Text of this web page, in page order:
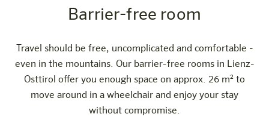
Barrier-free room
Travel should be free, uncomplicated and comfortable -
even in the mountains. Our barrier-free rooms in Lienz-
Osttirol offer you enough space on approx. 26 m² to
move around in a wheelchair and enjoy your stay
without compromise.